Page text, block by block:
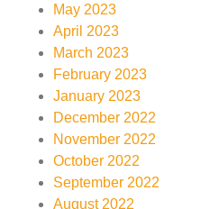
May 2023
April 2023
March 2023
February 2023
January 2023
December 2022
November 2022
October 2022
September 2022
August 2022